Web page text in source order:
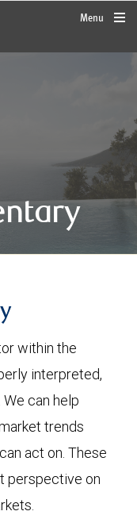
rbcwealthmanagement.com
Menu
within the
interpreted,
can help
trends
act on. These
perspective on